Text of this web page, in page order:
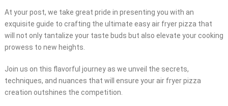
At your post, we take great pride in presenting you with an
exquisite guide to crafting the ultimate easy air fryer pizza that
will not only tantalize your taste buds but also elevate your cooking
prowess to new heights.
Join us on this flavorful journey as we unveil the secrets,
techniques, and nuances that will ensure your air fryer pizza
creation outshines the competition.